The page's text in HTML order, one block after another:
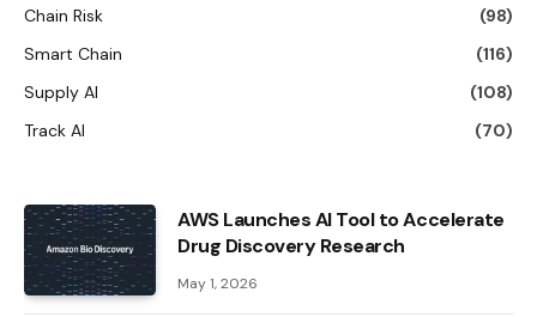
Chain Risk
(98)
Smart Chain
(116)
Supply AI
(108)
Track AI
(70)
AWS Launches AI Tool to Accelerate
Drug Discovery Research
May 1, 2026